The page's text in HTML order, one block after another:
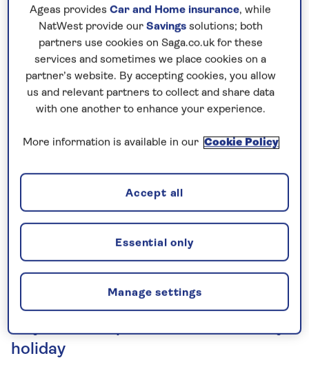
UK HOLIDAYS
Discover our great-value holidays to the UK
and British Isles, including our selection of
confidence with no surcharges guaranteed, an
75 years of experience behind every
holiday
Ageas provides Car and Home insurance, while
NatWest provide our Savingssolutions; both
partners use cookies on Saga.co.uk for these
services and sometimes we place cookies on a
partner’s website. By accepting cookies, you allow
us and relevant partners to collect and share data
with one another to enhance your experience.
More information is available in our Cookie Policy
Manage settings
Essential only
Accept all